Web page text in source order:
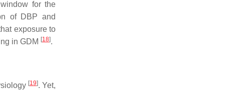
for the
of DBP and
exposure to
in GDM [18].
[19]. Yet,